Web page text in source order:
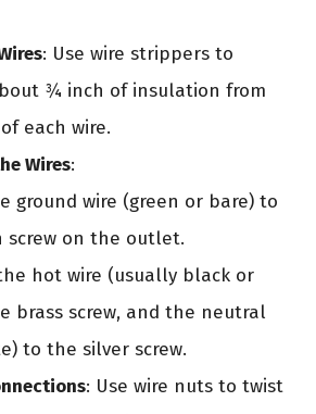
: Use wire strippers to
¾ inch of insulation from
each wire.
Wires:
ground wire (green or bare) to
screw on the outlet.
hot wire (usually black or
brass screw, and the neutral
to the silver screw.
: Use wire nuts to twist